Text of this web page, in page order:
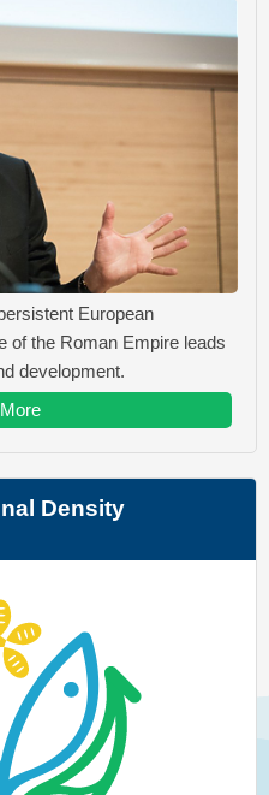
European
of the Roman Empire leads
development.
Density